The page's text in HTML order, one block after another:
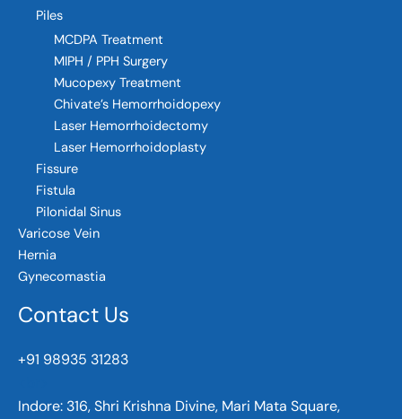
Piles
MCDPA Treatment
MIPH / PPH Surgery
Mucopexy Treatment
Chivate’s Hemorrhoidopexy
Laser Hemorrhoidectomy
Laser Hemorrhoidoplasty
Fissure
Fistula
Pilonidal Sinus
Varicose Vein
Hernia
Gynecomastia
Contact Us
+91 98935 31283
Indore: 316, Shri Krishna Divine, Mari Mata Square,